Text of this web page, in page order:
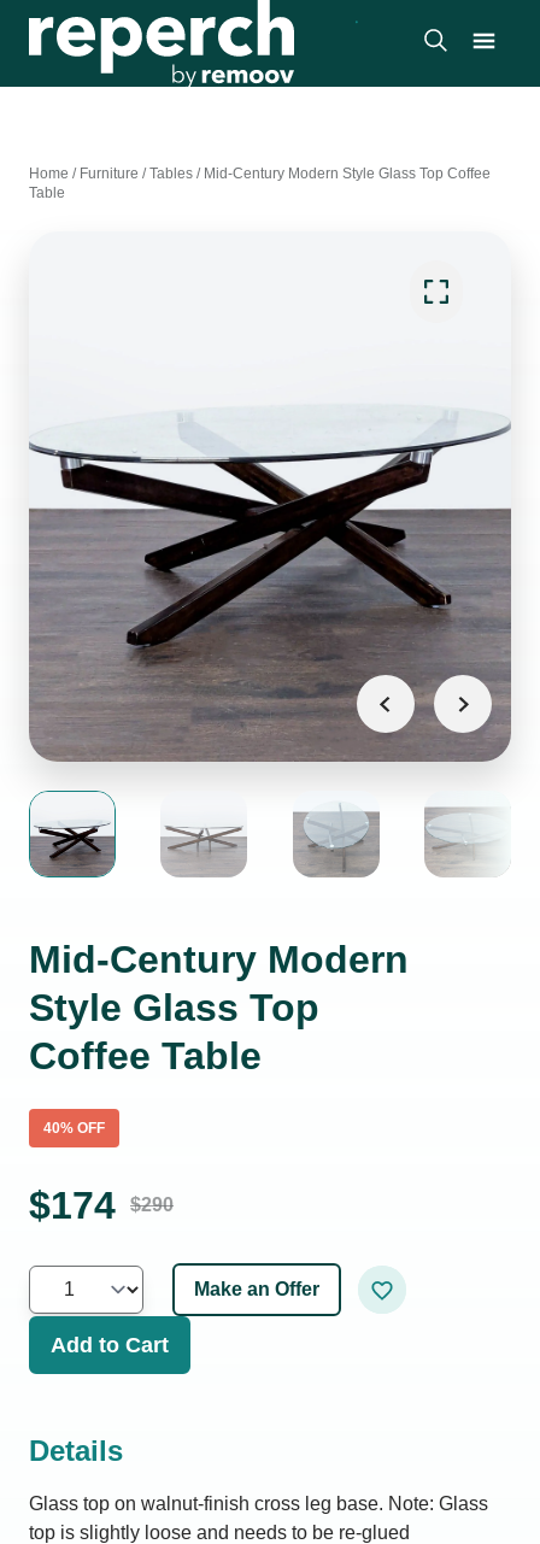
Home / Furniture /Tables / Mid-Century Modern Style Glass Top Coffee
Table
Mid-Century Modern
Style Glass Top
Coffee Table
40% OFF
$174 $290
Make an Offer
Add to Cart
Details
Glass top on walnut-finish cross leg base. Note: Glass
top is slightly loose and needs to be re-glued